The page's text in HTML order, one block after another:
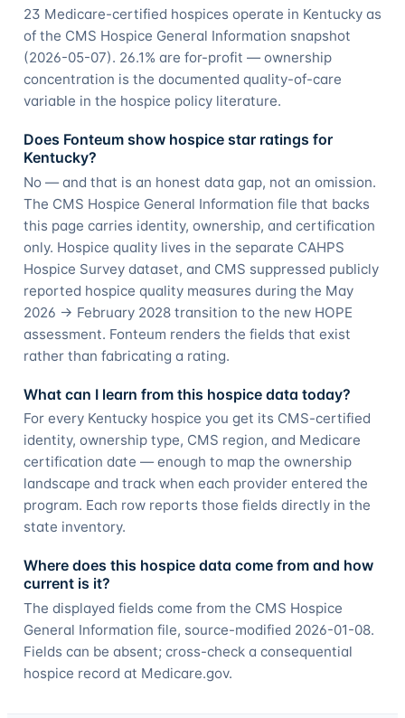
23 Medicare-certified hospices operate in Kentucky as
of the CMS Hospice General Information snapshot
(2026-05-07). 26.1% are for-profit — ownership
concentration is the documented quality-of-care
variable in the hospice policy literature.
Does Fonteum show hospice star ratings for
Kentucky?
No — and that is an honest data gap, not an omission.
The CMS Hospice General Information file that backs
this page carries identity, ownership, and certification
only. Hospice quality lives in the separate CAHPS
Hospice Survey dataset, and CMS suppressed publicly
reported hospice quality measures during the May
2026 → February 2028 transition to the new HOPE
assessment. Fonteum renders the fields that exist
rather than fabricating a rating.
What can I learn from this hospice data today?
For every Kentucky hospice you get its CMS-certified
identity, ownership type, CMS region, and Medicare
certification date — enough to map the ownership
landscape and track when each provider entered the
program. Each row reports those fields directly in the
state inventory.
Where does this hospice data come from and how
current is it?
The displayed fields come from the CMS Hospice
General Information file, source-modified 2026-01-08.
Fields can be absent; cross-check a consequential
hospice record at Medicare.gov.